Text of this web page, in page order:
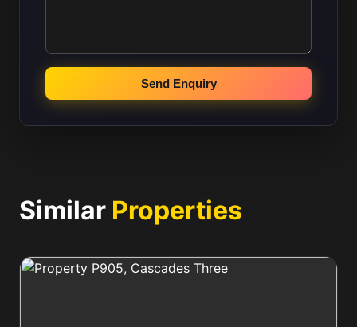
Send Enquiry
Similar Properties